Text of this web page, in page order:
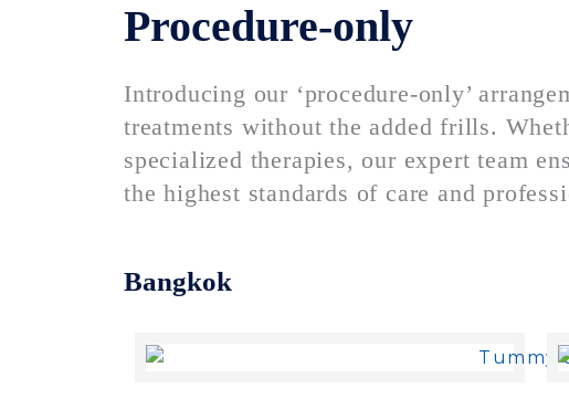
Procedure-only
Introducing our ‘procedure-only’
treatments without the added frills.
specialized therapies, our expert team
the highest standards of care and
Bangkok